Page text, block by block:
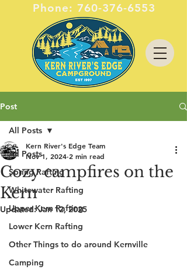
Phone:760-376-6553
Post
All Posts
Spring Rafting
Whitewater Rafting
Upper Kern Rafting
Lower Kern Rafting
Other Things to do around Kernville
Camping
All Posts
Cozy campfires on the
Kern
Kern River's Edge Team
Nov 1, 2024 2 min read
Updated:Jan 12, 2025